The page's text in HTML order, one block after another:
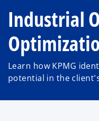
Industrial
Learn how KPMG
potential in the